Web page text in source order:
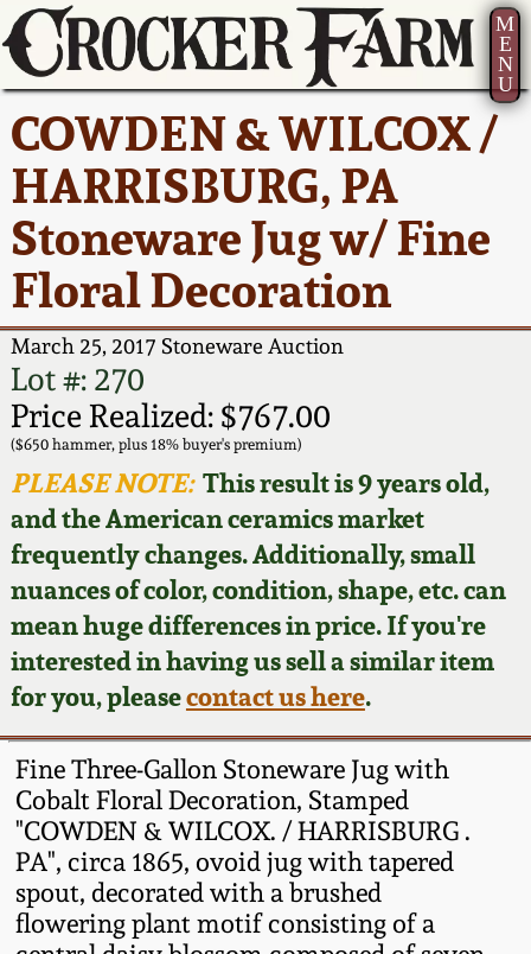
M
E
N
U
COWDEN & WILCOX /
HARRISBURG, PA
Stoneware Jug w/ Fine
Floral Decoration
March 25, 2017 Stoneware Auction
Lot #: 270
Price Realized: $767.00
($650 hammer, plus 18% buyer's premium)
PLEASE NOTE:This result is 9 years old,
and the American ceramics market
frequently changes. Additionally, small
nuances of color, condition, shape, etc. can
mean huge differences in price. If you're
interested in having us sell a similar item
for you, pleasecontact us here.
Fine Three-Gallon Stoneware Jug with
Cobalt Floral Decoration, Stamped
"COWDEN & WILCOX. / HARRISBURG .
PA", circa 1865, ovoid jug with tapered
spout, decorated with a brushed
flowering plant motif consisting of a
Current Auction:
Summer
AMERICA 250! July 22 -
31, 2026
Full Online Catalog!
How to Bid
Video Gallery Tour
Order Print Catalog
Featured Photos
Now Accepting
Consignments
Post-Sale Price Lists
America 250!
Ward Collection
Spring 2026
Wahler Collection 2
Fall 2025
Summer 2025
Spring 2025
Wahler Collection
Fall 2024
Summer 2024
Spring 2024
Fall 2023
How to Sell Your
Pottery
Contact Us
Greatest Hits
New York State
Stoneware
New York City
Stoneware
New England
Stoneware
Southern Pottery
Face Jugs
David Drake Pottery
Edgefield, SC
Stoneware
Baltimore Stoneware
Virginia Stoneware
North Carolina Pottery
About Us
Bio
Contact Info
How to Bid
Articles About Us
FAQ
Our Gallery
Blog